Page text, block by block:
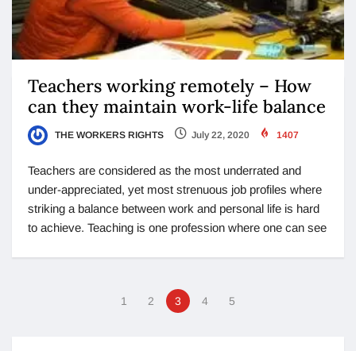
Teachers working remotely – How
can they maintain work-life balance
THE WORKERS RIGHTS July 22, 2020 1407
Teachers are considered as the most underrated and
under-appreciated, yet most strenuous job profiles where
striking a balance between work and personal life is hard
to achieve. Teaching is one profession where one can see
1 2 3 4 5